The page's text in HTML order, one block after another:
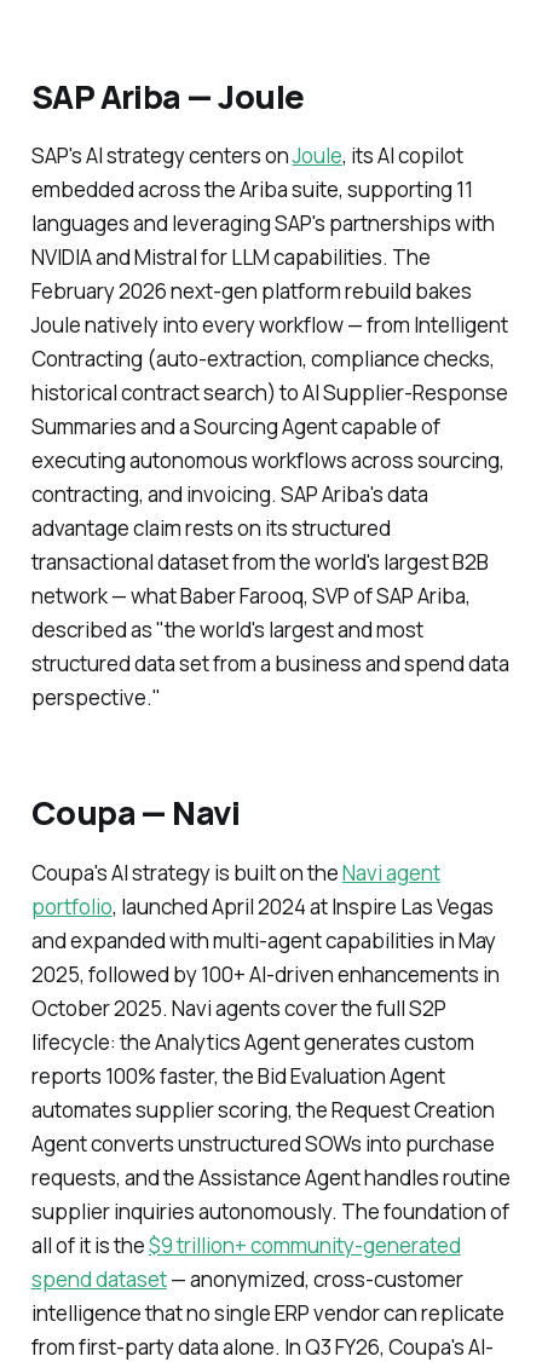
SAP Ariba — Joule
SAP's AI strategy centers onJoule, its AI copilot
embedded across the Ariba suite, supporting 11
languages and leveraging SAP's partnerships with
NVIDIA and Mistral for LLM capabilities. The
February 2026 next-gen platform rebuild bakes
Joule natively into every workflow — from Intelligent
Contracting (auto-extraction, compliance checks,
historical contract search) to AI Supplier-Response
Summaries and a Sourcing Agent capable of
executing autonomous workflows across sourcing,
contracting, and invoicing. SAP Ariba's data
advantage claim rests on its structured
transactional dataset from the world's largest B2B
network — what Baber Farooq, SVP of SAP Ariba,
described as "the world's largest and most
structured data set from a business and spend data
perspective."
Coupa — Navi
Coupa's AI strategy is built on theNavi agent
portfolio, launched April 2024 at Inspire Las Vegas
and expanded with multi-agent capabilities in May
2025, followed by 100+ AI-driven enhancements in
October 2025. Navi agents cover the full S2P
lifecycle: the Analytics Agent generates custom
reports 100% faster, the Bid Evaluation Agent
automates supplier scoring, the Request Creation
Agent converts unstructured SOWs into purchase
requests, and the Assistance Agent handles routine
supplier inquiries autonomously. The foundation of
all of it is the$9 trillion+ community-generated
spend dataset— anonymized, cross-customer
intelligence that no single ERP vendor can replicate
from first-party data alone. In Q3 FY26, Coupa's AI-